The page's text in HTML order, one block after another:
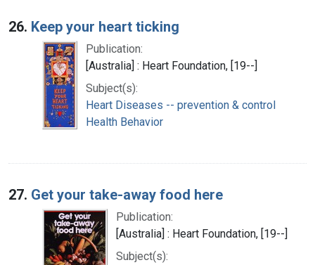
26. Keep your heart ticking
Publication:
[Australia] : Heart Foundation, [19--]
Subject(s):
Heart Diseases -- prevention & control
Health Behavior
27. Get your take-away food here
Publication:
[Australia] : Heart Foundation, [19--]
Subject(s):